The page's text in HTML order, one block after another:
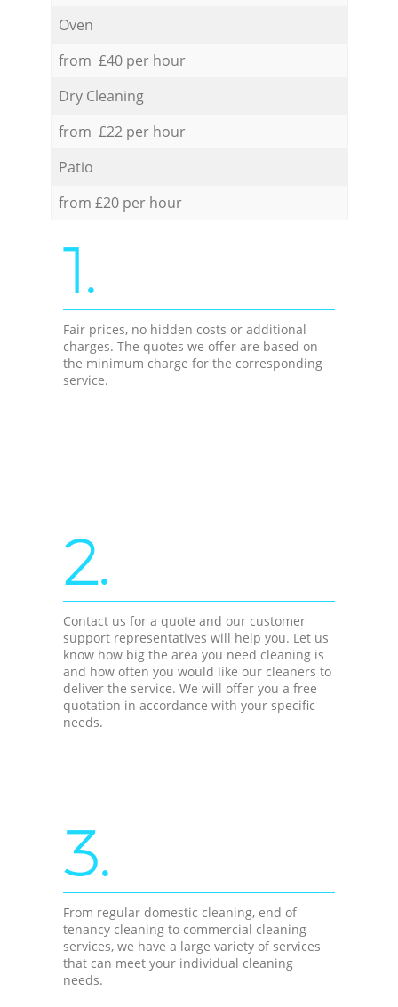
Oven
from £40 per hour
Dry Cleaning
from £22 per hour
Patio
from £20 per hour
1.
Fair prices, no hidden costs or additional
charges. The quotes we offer are based on
the minimum charge for the corresponding
service.
2.
Contact us for a quote and our customer
support representatives will help you. Let us
know how big the area you need cleaning is
and how often you would like our cleaners to
deliver the service. We will offer you a free
quotation in accordance with your specific
needs.
3.
From regular domestic cleaning, end of
tenancy cleaning to commercial cleaning
services, we have a large variety of services
that can meet your individual cleaning
needs.